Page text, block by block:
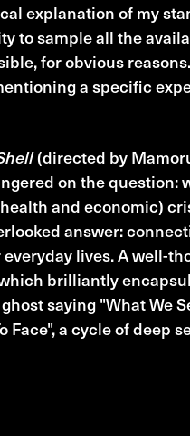
explanation of my
to sample all the
for obvious
a specific
(directed by
on the question:
and economic)
answer:
lives. A well-
brilliantly
saying "What We
Face", a cycle of deep